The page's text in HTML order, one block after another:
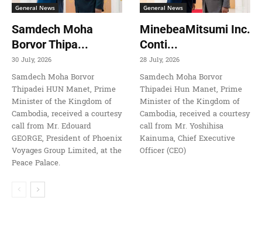
General News
Samdech Moha
Borvor Thipa...
30 July, 2026
Samdech Moha Borvor
Thipadei HUN Manet, Prime
Minister of the Kingdom of
Cambodia, received a courtesy
call from Mr. Edouard
GEORGE, President of Phoenix
Voyages Group Limited, at the
Peace Palace.
General News
MinebeaMitsumi Inc.
Conti...
28 July, 2026
Samdech Moha Borvor
Thipadei Hun Manet, Prime
Minister of the Kingdom of
Cambodia, received a courtesy
call from Mr. Yoshihisa
Kainuma, Chief Executive
Officer (CEO)